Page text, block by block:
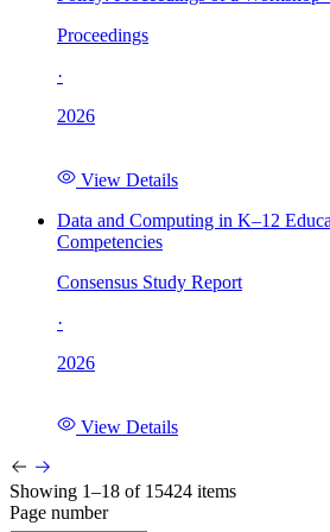
Proceedings
·
2026
View Details
Data and Computing in K–12
Competencies
Consensus Study Report
·
2026
View Details
Showing 1–18 of 15424 items
Page number